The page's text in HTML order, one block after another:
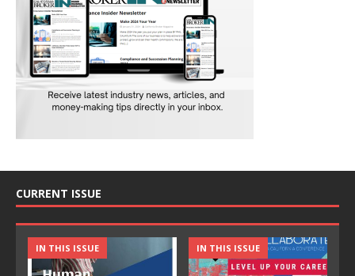
CURRENT ISSUE
IN THIS ISSUE IN THIS ISSUE